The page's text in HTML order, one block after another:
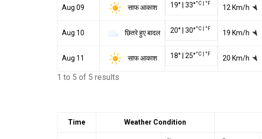
Aug 09 साफ आकाश 19° 33°°C °F
12 Km/h
Aug 10 छितरे हुए बादल 20° 30°°C °F
19 Km/h
Aug 11 साफ आकाश 18° 25°°C °F
20 Km/h
1 to 5 of 5 results
Time Weather Condition